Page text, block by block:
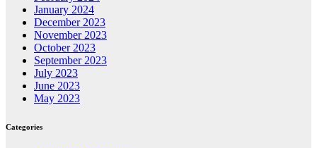
January 2024
December 2023
November 2023
October 2023
September 2023
July 2023
June 2023
May 2023
Categories